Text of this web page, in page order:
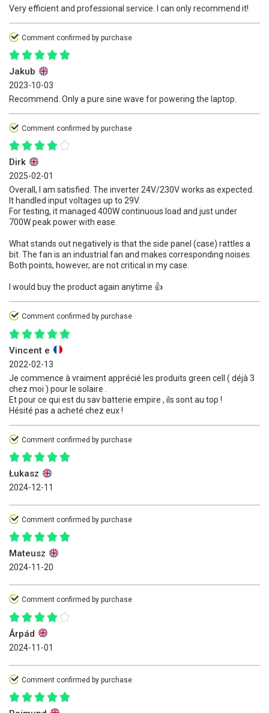
Very efficient and professional service. I can only recommend it!
Comment confirmed by purchase
Jakub
2023-10-03
Recommend. Only a pure sine wave for powering the laptop.
Comment confirmed by purchase
Dirk
2025-02-01
Overall, I am satisfied. The inverter 24V/230V works as expected.
It handled input voltages up to 29V.
For testing, it managed 400W continuous load and just under
700W peak power with ease.
What stands out negatively is that the side panel (case) rattles a
bit. The fan is an industrial fan and makes corresponding noises.
Both points, however, are not critical in my case.
I would buy the product again anytime 👍
Comment confirmed by purchase
Vincent e
2022-02-13
Je commence à vraiment apprécié les produits green cell ( déjà 3
chez moi ) pour le solaire .
Et pour ce qui est du sav batterie empire , ils sont au top !
Hésité pas a acheté chez eux !
Comment confirmed by purchase
Łukasz
2024-12-11
Comment confirmed by purchase
Mateusz
2024-11-20
Comment confirmed by purchase
Árpád
2024-11-01
Comment confirmed by purchase